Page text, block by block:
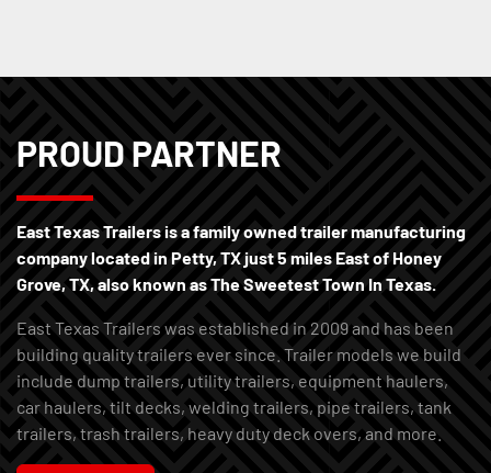
PROUD PARTNER
East Texas Trailers is a family owned trailer manufacturing
company located in Petty, TX just 5 miles East of Honey
Grove, TX, also known as The Sweetest Town In Texas.
East Texas Trailers was established in 2009 and has been
building quality trailers ever since. Trailer models we build
include dump trailers, utility trailers, equipment haulers,
car haulers, tilt decks, welding trailers, pipe trailers, tank
trailers, trash trailers, heavy duty deck overs, and more.